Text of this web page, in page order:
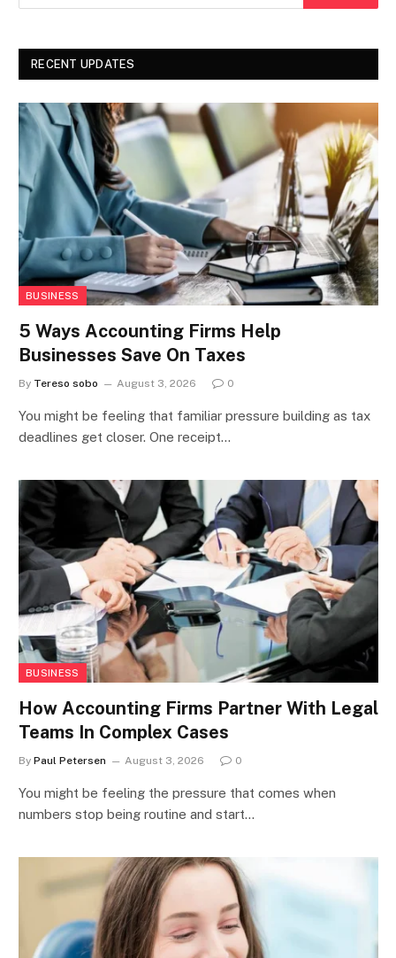
RECENT UPDATES
BUSINESS
5 Ways Accounting Firms Help
Businesses Save On Taxes
By Tereso sobo August 3, 2026 0
You might be feeling that familiar pressure building as tax
deadlines get closer. One receipt…
BUSINESS
How Accounting Firms Partner With Legal
Teams In Complex Cases
By Paul Petersen August 3, 2026 0
You might be feeling the pressure that comes when
numbers stop being routine and start…